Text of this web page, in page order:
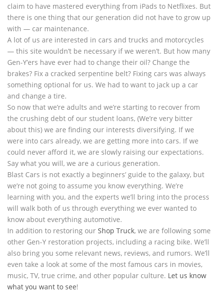
claim to have mastered everything from iPads to Netflixes. But
there is one thing that our generation did not have to grow up
with — car maintenance.
A lot of us are interested in cars and trucks and motorcycles
— this site wouldn’t be necessary if we weren’t. But how many
Gen-Y’ers have ever had to change their oil? Change the
brakes? Fix a cracked serpentine belt? Fixing cars was always
something optional for us. We had to want to jack up a car
and change a tire.
So now that we’re adults and we’re starting to recover from
the crushing debt of our student loans, (We’re very bitter
about this) we are finding our interests diversifying. If we
were into cars already, we are getting more into cars. If we
could never afford it, we are slowly raising our expectations.
Say what you will, we are a curious generation.
Blast Cars is not exactly a beginners’ guide to the galaxy, but
we’re not going to assume you know everything. We’re
learning with you, and the experts we’ll bring into the process
will walk both of us through everything we ever wanted to
know about everything automotive.
In addition to restoring our Shop Truck, we are following some
other Gen-Y restoration projects, including a racing bike. We’ll
also bring you some relevant news, reviews, and rumors. We’ll
even take a look at some of the most famous cars in movies,
music, TV, true crime, and other popular culture. Let us know
what you want to see!